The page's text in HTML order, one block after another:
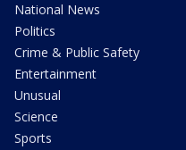
National News
Politics
Crime & Public Safety
Entertainment
Unusual
Science
Sports